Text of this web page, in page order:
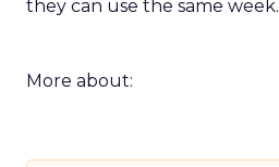
they can use the same week.
More about: